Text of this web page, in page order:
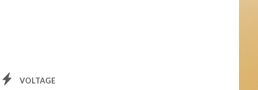
VOLTAGE